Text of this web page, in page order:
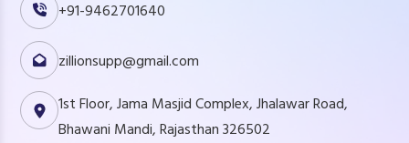
+91-9462701640
zillionsupp@gmail.com
1st Floor, Jama Masjid Complex, Jhalawar Road,
Bhawani Mandi, Rajasthan 326502